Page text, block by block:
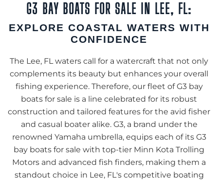
G3 BAY BOATS FOR SALE IN LEE, FL:
EXPLORE COASTAL WATERS WITH
CONFIDENCE
The Lee, FL waters call for a watercraft that not only
complements its beauty but enhances your overall
fishing experience. Therefore, our fleet of G3 bay
boats for sale is a line celebrated for its robust
construction and tailored features for the avid fisher
and casual boater alike. G3, a brand under the
renowned Yamaha umbrella, equips each of its G3
bay boats for sale with top-tier Minn Kota Trolling
Motors and advanced fish finders, making them a
standout choice in Lee, FL's competitive boating